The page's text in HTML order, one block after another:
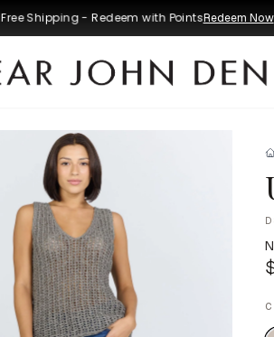
Free Shipping - Redeem with PointsRedeem Now